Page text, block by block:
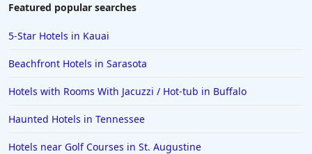
Featured popular searches
5-Star Hotels in Kauai
Beachfront Hotels in Sarasota
Hotels with Rooms With Jacuzzi / Hot-tub in Buffalo
Haunted Hotels in Tennessee
Hotels near Golf Courses in St. Augustine